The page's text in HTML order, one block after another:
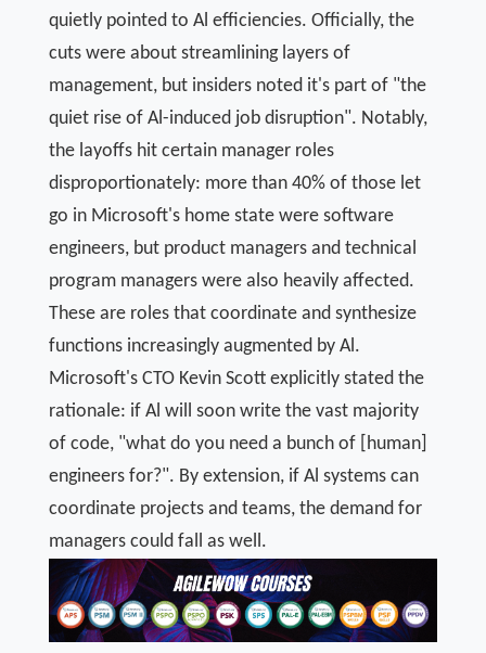
quietly pointed to Al efficiencies. Officially, the
cuts were about streamlining layers of
management, but insiders noted it's part of "the
quiet rise of Al-induced job disruption". Notably,
the layoffs hit certain manager roles
disproportionately: more than 40% of those let
go in Microsoft's home state were software
engineers, but product managers and technical
program managers were also heavily affected.
These are roles that coordinate and synthesize
functions increasingly augmented by Al.
Microsoft's CTO Kevin Scott explicitly stated the
rationale: if Al will soon write the vast majority
of code, "what do you need a bunch of [human]
engineers for?". By extension, if Al systems can
coordinate projects and teams, the demand for
managers could fall as well.